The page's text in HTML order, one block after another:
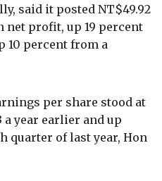
said it posted NT$49.92
net profit, up 19 percent
10 percent from a
per share stood at
a year earlier and up
quarter of last year, Hon